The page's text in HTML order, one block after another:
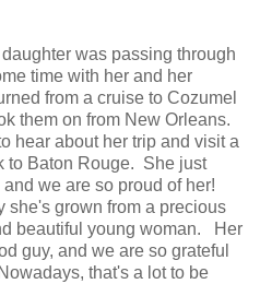
was passing through
time with her and her
from a cruise to Cozumel
them on from New Orleans.
hear about her trip and visit a
to Baton Rouge. She just
we are so proud of her!
she's grown from a precious
beautiful young woman. Her
guy, and we are so grateful
that's a lot to be